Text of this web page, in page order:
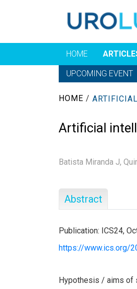
HOME
UPCOMING EVENT
HOME /
Artificial
Batista Miranda J,
Abstract
Publication: ICS24,
https://www.ics.org/
Hypothesis / aims of